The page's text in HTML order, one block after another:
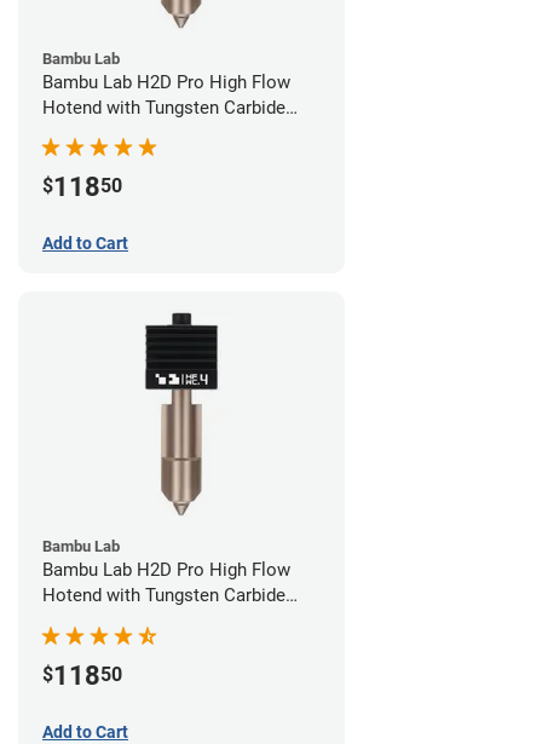
Bambu Lab
Bambu Lab H2D Pro High Flow
Hotend with Tungsten Carbide
$11850
Add to Cart
Bambu Lab
Bambu Lab H2D Pro High Flow
Hotend with Tungsten Carbide
$11850
Add to Cart